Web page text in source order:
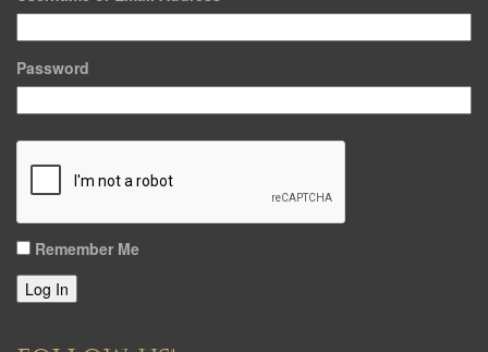
Password
Remember Me
Log In